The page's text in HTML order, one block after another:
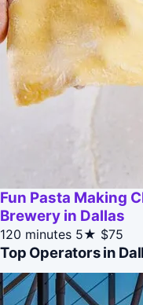
Fun Pasta Making
Brewery in Dallas
120 minutes 5★ $75
Top Operators in